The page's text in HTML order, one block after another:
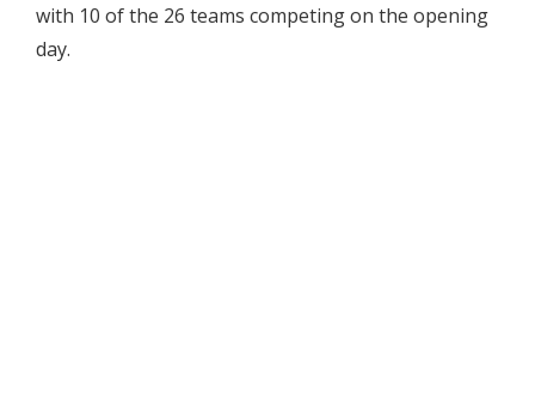
with 10 of the 26 teams competing on the opening
day.